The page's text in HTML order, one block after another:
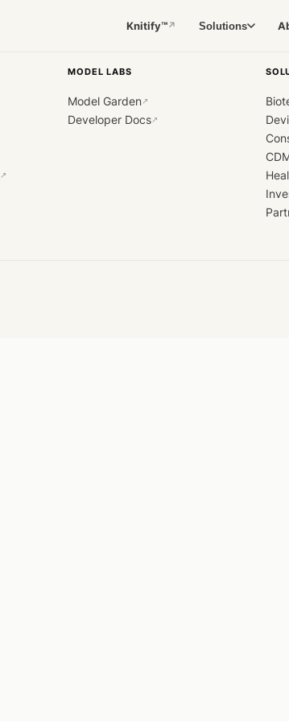
Knitify™↗ Solutions
↗
MODEL LABS
Model Garden↗
Developer Docs↗